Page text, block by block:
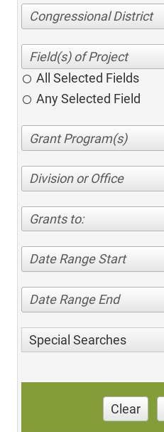
Congressional District
All Selected Fields
Any Selected Field
Division or Office
Grants to:
Date Range Start
Date Range End
Special Searches
Clear